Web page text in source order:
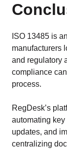
ISO 13485 is
manufacturers
and regulatory
compliance
process.
RegDesk’s
automating
updates, and
centralizing